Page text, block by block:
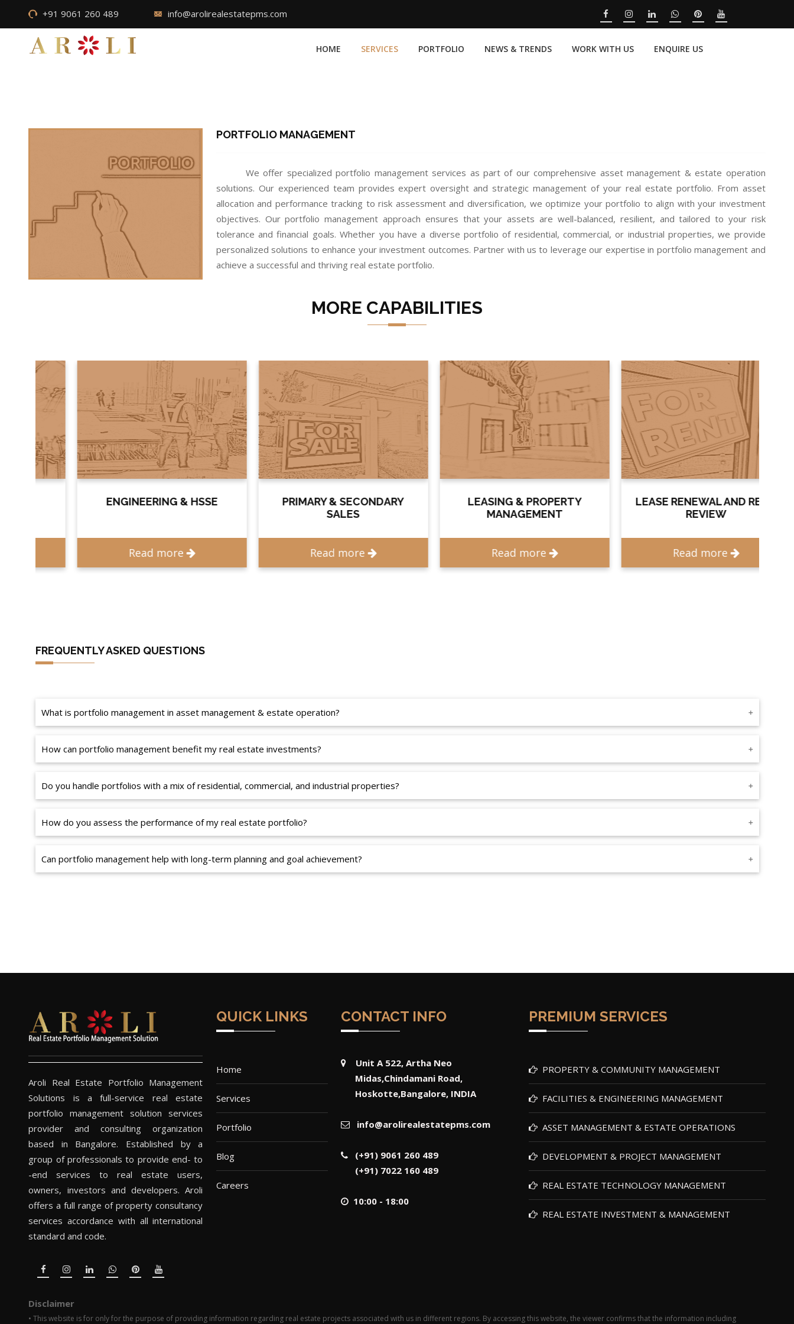
+91 9061 260 489 info@arolirealestatepms.com
HOME SERVICES PORTFOLIO NEWS & TRENDS WORK WITH US ENQUIRE US
PORTFOLIO MANAGEMENT
We offer specialized portfolio management services as part of our comprehensive asset management & estate operation
solutions. Our experienced team provides expert oversight and strategic management of your real estate portfolio. From asset
allocation and performance tracking to risk assessment and diversification, we optimize your portfolio to align with your investment
objectives. Our portfolio management approach ensures that your assets are well-balanced, resilient, and tailored to your risk
tolerance and financial goals. Whether you have a diverse portfolio of residential, commercial, or industrial properties, we provide
personalized solutions to enhance your investment outcomes. Partner with us to leverage our expertise in portfolio management and
achieve a successful and thriving real estate portfolio.
MORE CAPABILITIES
ENGINEERING & HSSE
Read more
PRIMARY & SECONDARY
Read more
LEASING & PROPERTY
MANAGEMENT
Read more
LEASE RENEWAL AND RENT
REVIEW
Read more
FREQUENTLY ASKED QUESTIONS
What is portfolio management in asset management & estate operation?
How can portfolio management benefit my real estate investments?
Do you handle portfolios with a mix of residential, commercial, and industrial properties?
How do you assess the performance of my real estate portfolio?
Can portfolio management help with long-term planning and goal achievement?
Aroli Real Estate Portfolio Management
Solutions is a full-service real estate
portfolio management solution services
provider and consulting organization
based in Bangalore. Established by a
group of professionals to provide end- to
-end services to real estate users,
owners, investors and developers. Aroli
offers a full range of property consultancy
services accordance with all international
standard and code.
QUICK LINKS
Home
Services
Portfolio
Blog
Careers
CONTACT INFO
Unit A 522, Artha Neo
Midas,Chindamani Road,
Hoskotte,Bangalore, INDIA
info@arolirealestatepms.com
(+91) 9061 260 489
(+91) 7022 160 489
10:00 - 18:00
PREMIUM SERVICES
PROPERTY & COMMUNITY MANAGEMENT
FACILITIES & ENGINEERING MANAGEMENT
ASSET MANAGEMENT & ESTATE OPERATIONS
DEVELOPMENT & PROJECT MANAGEMENT
REAL ESTATE TECHNOLOGY MANAGEMENT
REAL ESTATE INVESTMENT & MANAGEMENT
Disclaimer
• This website is for only for the purpose of providing information regarding real estate projects associated with us in different regions. By accessing this website, the viewer confirms that the information including